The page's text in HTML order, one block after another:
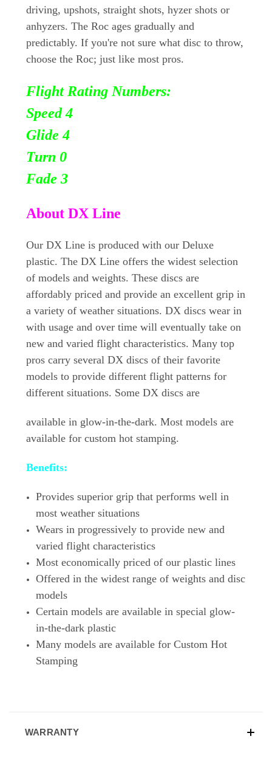
driving, upshots, straight shots, hyzer shots or
anhyzers. The Roc ages gradually and
predictably. If you're not sure what disc to throw,
choose the Roc; just like most pros.
Flight Rating Numbers:
Speed 4
Glide 4
Turn 0
Fade 3
About DX Line
Our DX Line is produced with our Deluxe
plastic. The DX Line offers the widest selection
of models and weights. These discs are
affordably priced and provide an excellent grip in
a variety of weather situations. DX discs wear in
with usage and over time will eventually take on
new and varied flight characteristics. Many top
pros carry several DX discs of their favorite
models to provide different flight patterns for
different situations. Some DX discs are
available in glow-in-the-dark. Most models are
available for custom hot stamping.
Benefits:
Provides superior grip that performs well in
most weather situations
Wears in progressively to provide new and
varied flight characteristics
Most economically priced of our plastic lines
Offered in the widest range of weights and disc
models
Certain models are available in special glow-
in-the-dark plastic
Many models are available for Custom Hot
Stamping
WARRANTY